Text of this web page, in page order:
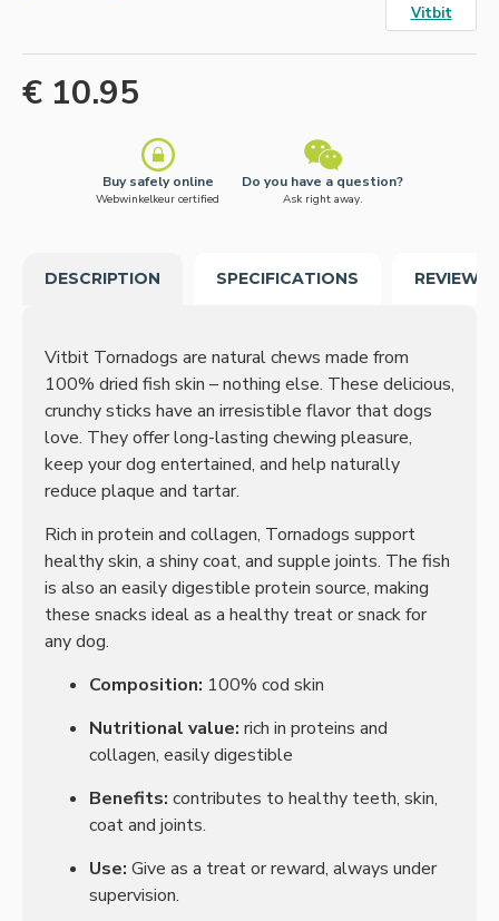
€ 10.95
Vitbit
Buy safely online
Webwinkelkeur certified
Do you have a question?
Ask right away.
DESCRIPTION SPECIFICATIONS REVIEWS
Vitbit Tornadogs are natural chews made from
100% dried fish skin – nothing else. These delicious,
crunchy sticks have an irresistible flavor that dogs
love. They offer long-lasting chewing pleasure,
keep your dog entertained, and help naturally
reduce plaque and tartar.
Rich in protein and collagen, Tornadogs support
healthy skin, a shiny coat, and supple joints. The fish
is also an easily digestible protein source, making
these snacks ideal as a healthy treat or snack for
any dog.
Composition: 100% cod skin
Nutritional value: rich in proteins and
collagen, easily digestible
Benefits: contributes to healthy teeth, skin,
coat and joints.
Use: Give as a treat or reward, always under
supervision.